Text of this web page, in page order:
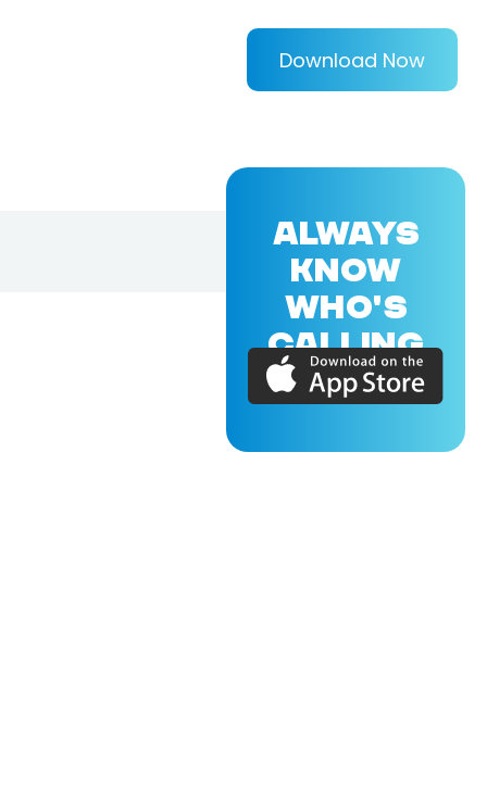
Download Now
ALWAYS
KNOW
WHO'S
CALLING